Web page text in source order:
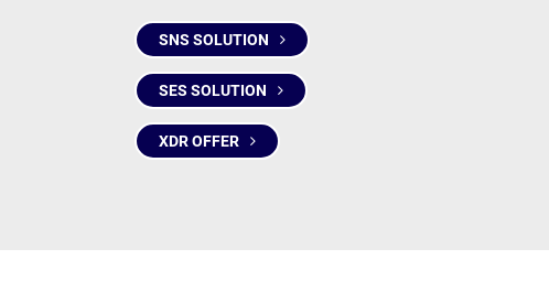
SNS SOLUTION
SES SOLUTION
XDR OFFER